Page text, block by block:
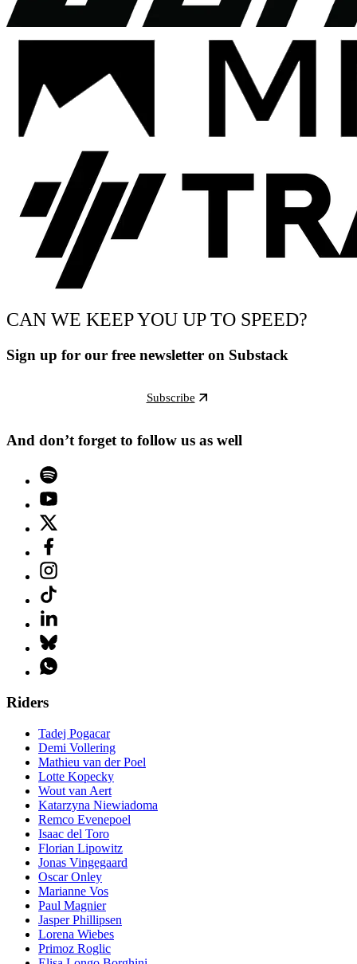
CAN WE KEEP YOU UP TO SPEED?
Sign up for our free newsletter on Substack
Subscribe
And don’t forget to follow us as well
Riders
Tadej Pogacar
Demi Vollering
Mathieu van der Poel
Lotte Kopecky
Wout van Aert
Katarzyna Niewiadoma
Remco Evenepoel
Isaac del Toro
Florian Lipowitz
Jonas Vingegaard
Oscar Onley
Marianne Vos
Paul Magnier
Jasper Phillipsen
Lorena Wiebes
Primoz Roglic